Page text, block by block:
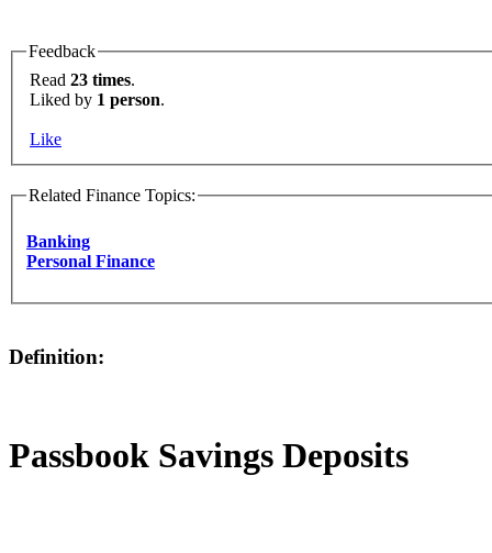
Feedback
Read 23 times.
Liked by 1 person.
Like
Related Finance Topics:
Banking
Personal Finance
Definition:
Passbook Savings Deposits